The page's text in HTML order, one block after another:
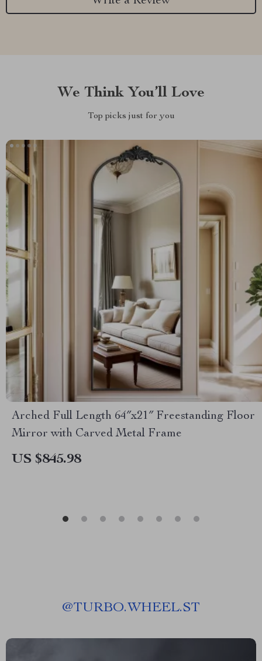
We Think You’ll Love
Top picks just for you
Arched Full Length 64″x21″ Freestanding Floor
Mirror with Carved Metal Frame
US $845.98
@TURBO.WHEEL.ST